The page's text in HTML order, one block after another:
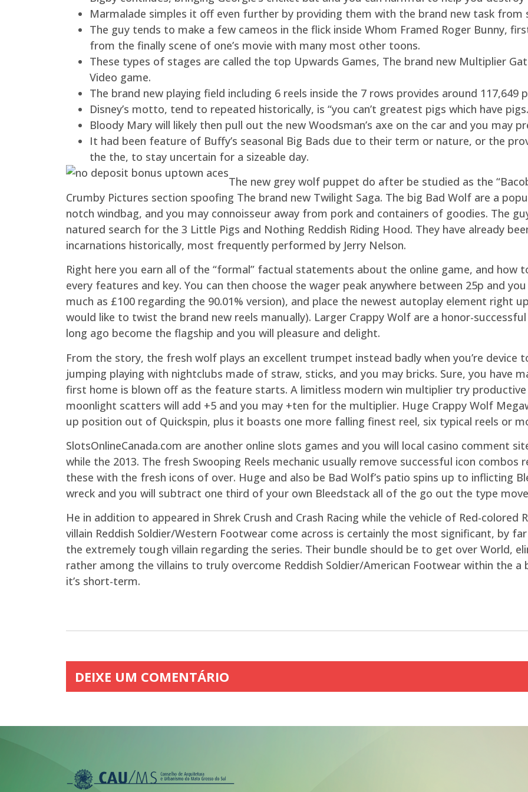
Marmalade simples it off even further by providing them with the brand new task from
The guy tends to make a few cameos in the flick inside Whom Framed Roger Bunny,
from the finally scene of one’s movie with many most other toons.
These types of stages are called the top Upwards Games, The brand new Multiplier
Video game.
The brand new playing field including 6 reels inside the 7 rows provides around 117,649
Disney’s motto, tend to repeated historically, is “you can’t greatest pigs which have
Bloody Mary will likely then pull out the new Woodsman’s axe on the car and you may
It had been feature of Buffy’s seasonal Big Bads due to their term or nature, or the
the the, to stay uncertain for a sizeable day.
The new grey wolf puppet do after be studied as the
Crumby Pictures section spoofing The brand new Twilight Saga. The big Bad Wolf are a
notch windbag, and you may connoisseur away from pork and containers of goodies. The
natured search for the 3 Little Pigs and Nothing Reddish Riding Hood. They have already
incarnations historically, most frequently performed by Jerry Nelson.
Right here you earn all of the “formal” factual statements about the online game, and how
every features and key. You can then choose the wager peak anywhere between 25p and
much as £100 regarding the 90.01% version), and place the newest autoplay element right
would like to twist the brand new reels manually). Larger Crappy Wolf are a honor-
long ago become the flagship and you will pleasure and delight.
From the story, the fresh wolf plays an excellent trumpet instead badly when you’re device
jumping playing with nightclubs made of straw, sticks, and you may bricks. Sure, you have
first home is blown off as the feature starts. A limitless modern win multiplier try
moonlight scatters will add +5 and you may +ten for the multiplier. Huge Crappy Wolf
up position out of Quickspin, plus it boasts one more falling finest reel, six typical reels or
SlotsOnlineCanada.com are another online slots games and you will local casino comment
while the 2013. The fresh Swooping Reels mechanic usually remove successful icon
these with the fresh icons of over. Huge and also be Bad Wolf’s patio spins up to inflicting
wreck and you will subtract one third of your own Bleedstack all of the go out the type
He in addition to appeared in Shrek Crush and Crash Racing while the vehicle of Red-colored
villain Reddish Soldier/Western Footwear come across is certainly the most significant, by
the extremely tough villain regarding the series. Their bundle should be to get over World,
rather among the villains to truly overcome Reddish Soldier/American Footwear within the
it’s short-term.
DEIXE UM COMENTÁRIO